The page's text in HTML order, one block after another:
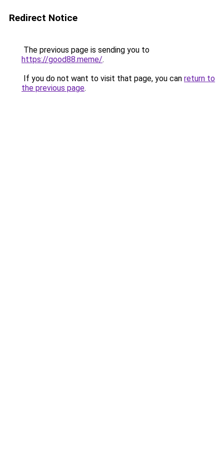
Redirect Notice
The previous page is sending you to
https://good88.meme/.
If you do not want to visit that page, you can return to
the previous page.